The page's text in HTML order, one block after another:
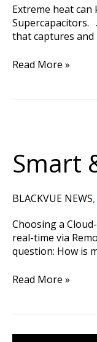
Extreme heat
Supercapacitors.
that captures
Supercapacitors
to
Rule
Premium
Read More »
Smart
BLACKVUE NEWS,
Choosing a
real-time via
question: How is
Secure:
Managing
Privacy
on
BlackVue
Cloud
Read More »